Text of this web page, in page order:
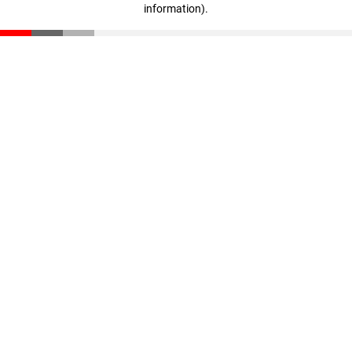
information).